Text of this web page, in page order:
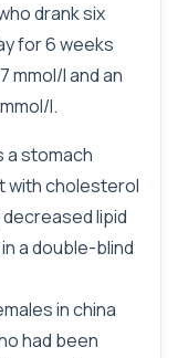
drank six
for 6 weeks
mmol/l and an
l.
a stomach
with cholesterol
lipid
a double-blind
in china
had been